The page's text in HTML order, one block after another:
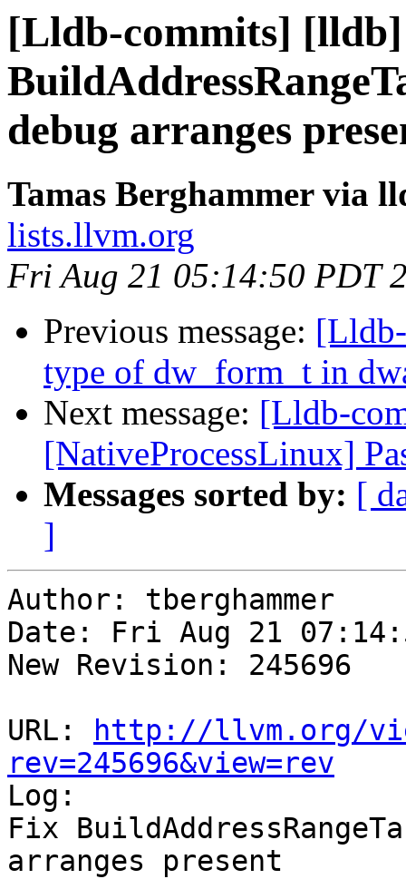
[Lldb-commits]
debug arranges
Tamas Berghammer via
lists.llvm.org
Fri Aug 21 05:14:50 PDT
Previous message:
type of dw_form_t in
Next message: [Lldb-
[NativeProcessLinux]
Messages sorted by: [
]
Author: tberghammer
Date: Fri Aug 21
New Revision: 245696
URL:
http://llvm.org/
rev=245696&view=rev
Log:
Fix
arranges present